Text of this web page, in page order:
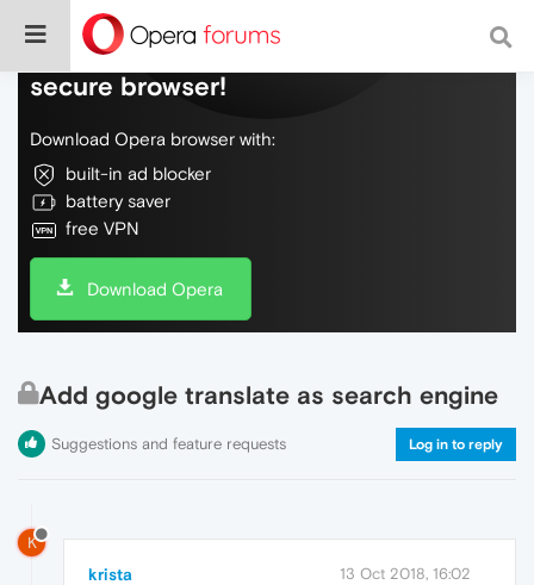
Do more on the web, with a fast and
secure browser!
Download Opera browser with:
built-in ad blocker
battery saver
free VPN
Download Opera
Add google translate as search engine
Suggestions and feature requests Log in to reply
K
krista 13 Oct 2018, 16:02